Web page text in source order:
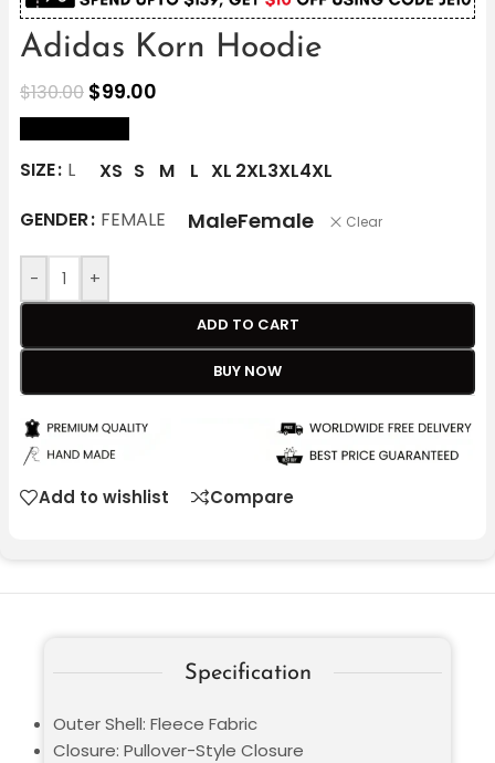
Adidas Korn Hoodie
$130.00 $99.00
SIZE L XS S M L XL 2XL3XL4XL
GENDER FEMALE MaleFemale Clear
- +
ADD TO CART
BUY NOW
Add to wishlist Compare
Specification
Outer Shell: Fleece Fabric
Closure: Pullover-Style Closure